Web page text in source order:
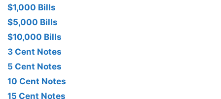
$1,000 Bills
$5,000 Bills
$10,000 Bills
3 Cent Notes
5 Cent Notes
10 Cent Notes
15 Cent Notes